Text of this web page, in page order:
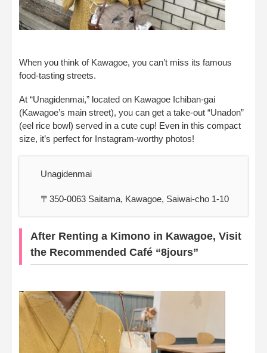
When you think of Kawagoe, you can’t miss its famous
food-tasting streets.
At “Unagidenmai,” located on Kawagoe Ichiban-gai
(Kawagoe’s main street), you can get a take-out “Unadon”
(eel rice bowl) served in a cute cup! Even in this compact
size, it’s perfect for Instagram-worthy photos!
Unagidenmai
〒350-0063 Saitama, Kawagoe, Saiwai-cho 1-10
After Renting a Kimono in Kawagoe, Visit
the Recommended Café “8jours”